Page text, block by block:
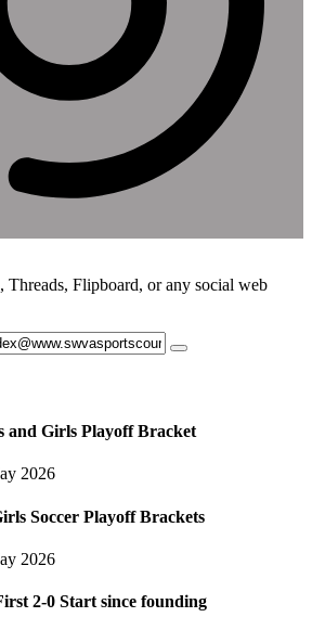
Threads, Flipboard, or any social web
and Girls Playoff Bracket
2026
Soccer Playoff Brackets
2026
2-0 Start since founding